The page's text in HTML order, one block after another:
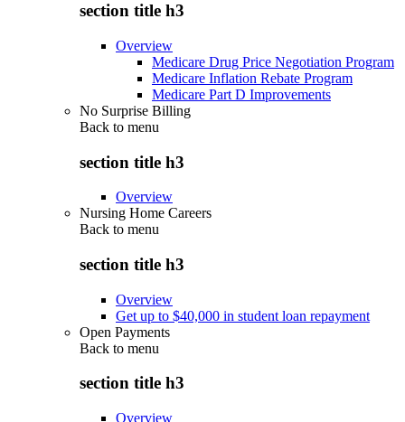
section title h3
Overview
Medicare Drug Price Negotiation Program
Medicare Inflation Rebate Program
Medicare Part D Improvements
No Surprise Billing
Back to menu
section title h3
Overview
Nursing Home Careers
Back to menu
section title h3
Overview
Get up to $40,000 in student loan repayment
Open Payments
Back to menu
section title h3
Overview